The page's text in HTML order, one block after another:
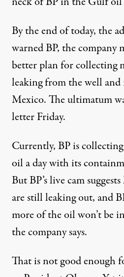
Clock Ticking
Published
June 13, 2010
the Gulf oil spill. But BP has
By the end of today, the
warned BP, the company
better plan for collecting
leaking from the well
Mexico. The ultimatum
letter Friday.
Currently, BP is
oil a day with its
But BP’s live cam
are still leaking out, and
more of the oil won’t be
the company says.
That is not good enough